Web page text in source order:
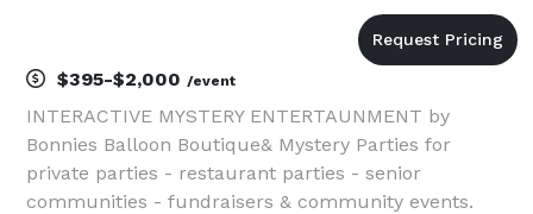
$395-$2,000 /event
INTERACTIVE MYSTERY ENTERTAUNMENT by
Bonnies Balloon Boutique& Mystery Parties for
private parties - restaurant parties - senior
communities - fundraisers & community events.